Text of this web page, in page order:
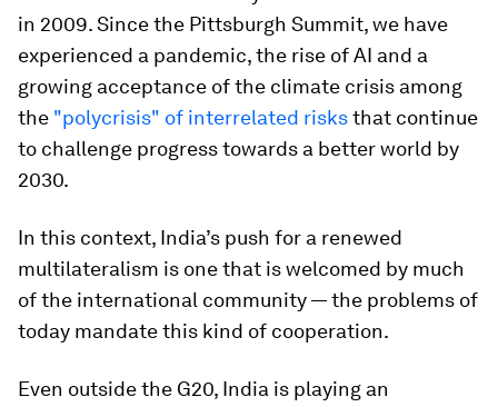
in 2009. Since the Pittsburgh Summit, we have
experienced a pandemic, the rise of AI and a
growing acceptance of the climate crisis among
the "polycrisis" of interrelated risksthat continue
to challenge progress towards a better world by
2030.
In this context, India’s push for a renewed
multilateralism is one that is welcomed by much
of the international community — the problems of
today mandate this kind of cooperation.
Even outside the G20, India is playing an